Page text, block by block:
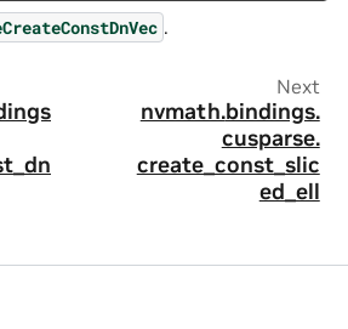
.
Next
nvmath.bindings.
cusparse.
create_const_slic
ed_ell